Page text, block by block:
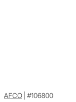
AFCO #106800